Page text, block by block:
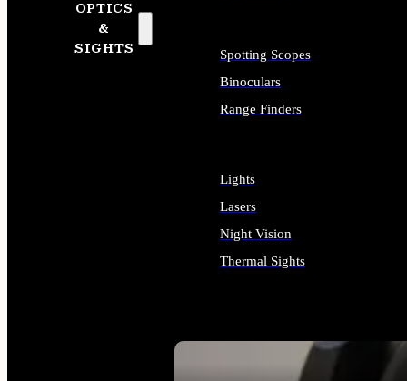
OPTICS
&
SIGHTS
Spotting Scopes
Binoculars
Range Finders
Lights
Lasers
Night Vision
Thermal Sights